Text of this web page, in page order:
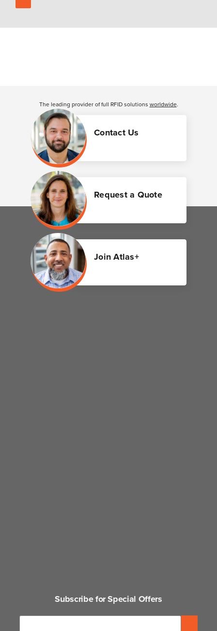
Contact Us
Request a Quote
Join Atlas+
The leading provider of full RFID solutions worldwide.
Subscribe for Special Offers